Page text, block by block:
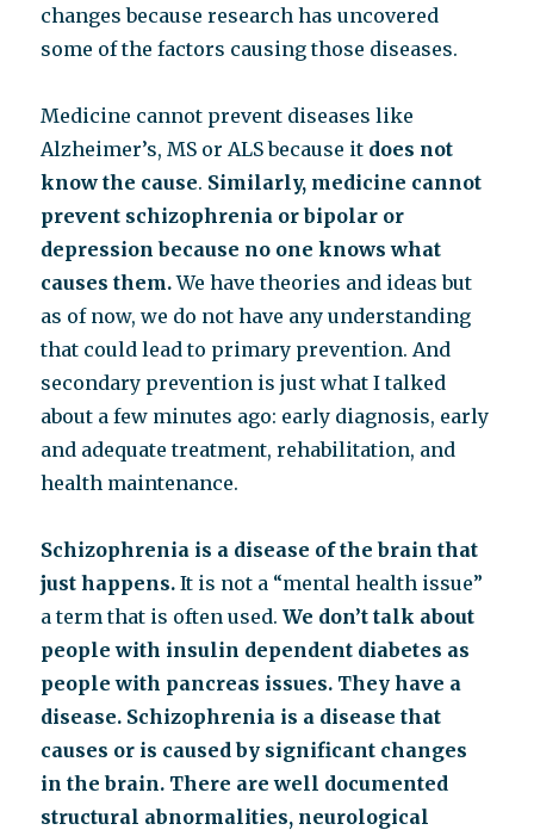
changes because research has uncovered
some of the factors causing those diseases.
Medicine cannot prevent diseases like
Alzheimer’s, MS or ALS because it does not
know the cause. Similarly, medicine cannot
prevent schizophrenia or bipolar or
depression because no one knows what
causes them.We have theories and ideas but
as of now, we do not have any understanding
that could lead to primary prevention. And
secondary prevention is just what I talked
about a few minutes ago: early diagnosis, early
and adequate treatment, rehabilitation, and
health maintenance.
Schizophrenia is a disease of the brain that
just happens. It is not a “mental health issue”
a term that is often used.We don’t talk about
people with insulin dependent diabetes as
people with pancreas issues. They have a
disease. Schizophrenia is a disease that
causes or is caused by significant changes
in the brain. There are well documented
structural abnormalities, neurological